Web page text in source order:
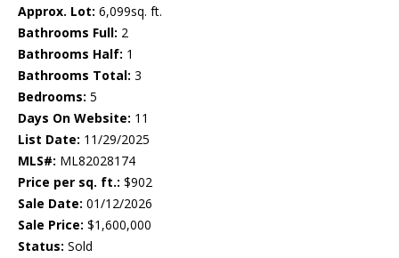
Approx. Lot: 6,099sq. ft.
Bathrooms Full: 2
Bathrooms Half: 1
Bathrooms Total: 3
Bedrooms: 5
Days On Website: 11
List Date: 11/29/2025
MLS#: ML82028174
Price per sq. ft.: $902
Sale Date: 01/12/2026
Sale Price: $1,600,000
Status: Sold